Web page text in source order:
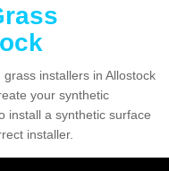
installers in Allostock
your synthetic
install a synthetic surface
installer.